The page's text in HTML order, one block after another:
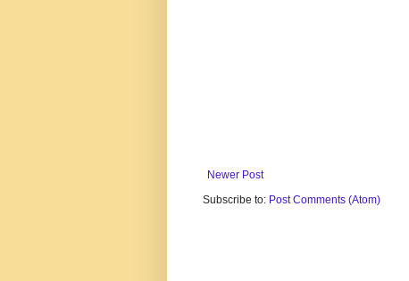
Newer Post
Subscribe to: Post Comments (Atom)